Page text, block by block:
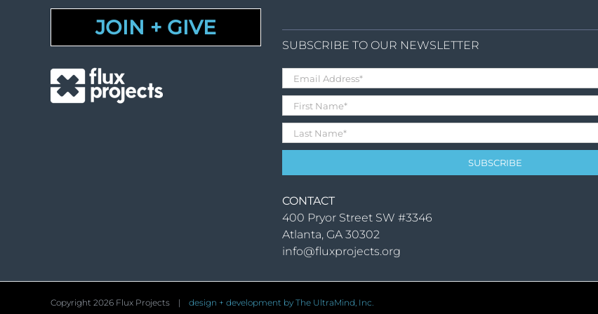
JOIN + GIVE
SUBSCRIBE TO OUR NEWSLETTER
CONTACT
400 Pryor Street SW #3346
Atlanta, GA 30302
info@fluxprojects.org
Copyright 2026 Flux Projects | design + development by The UltraMind, Inc.